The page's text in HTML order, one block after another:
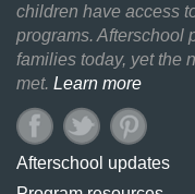
children have access
programs. Afterschool
families today, yet the
met. Learn more
Afterschool updates